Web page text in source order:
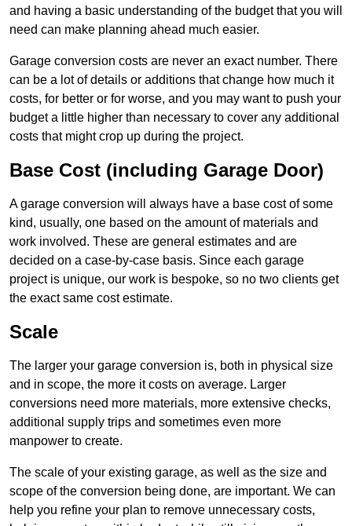
and having a basic understanding of the budget that you will
need can make planning ahead much easier.
Garage conversion costs are never an exact number. There
can be a lot of details or additions that change how much it
costs, for better or for worse, and you may want to push your
budget a little higher than necessary to cover any additional
costs that might crop up during the project.
Base Cost (including Garage Door)
A garage conversion will always have a base cost of some
kind, usually, one based on the amount of materials and
work involved. These are general estimates and are
decided on a case-by-case basis. Since each garage
project is unique, our work is bespoke, so no two clients get
the exact same cost estimate.
Scale
The larger your garage conversion is, both in physical size
and in scope, the more it costs on average. Larger
conversions need more materials, more extensive checks,
additional supply trips and sometimes even more
manpower to create.
The scale of your existing garage, as well as the size and
scope of the conversion being done, are important. We can
help you refine your plan to remove unnecessary costs,